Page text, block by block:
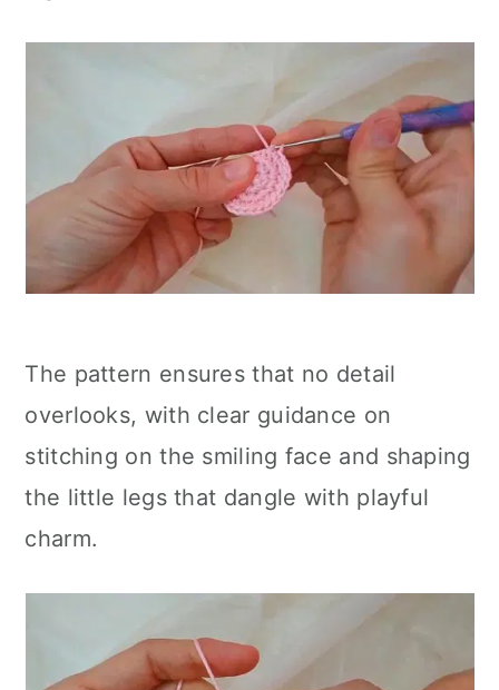
The pattern ensures that no detail
overlooks, with clear guidance on
stitching on the smiling face and shaping
the little legs that dangle with playful
charm.